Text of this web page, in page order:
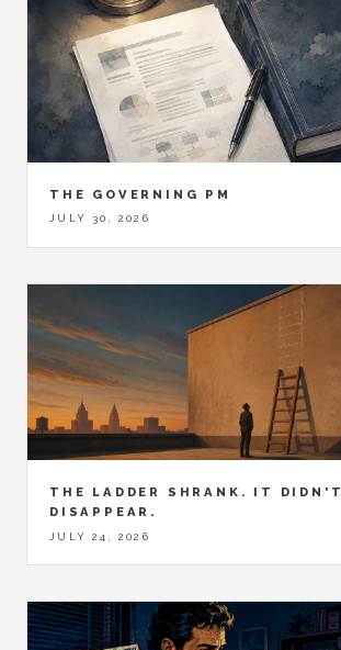
THE GOVERNING PM
JULY 30, 2026
THE LADDER SHRANK. IT DIDN'T
DISAPPEAR.
JULY 24, 2026